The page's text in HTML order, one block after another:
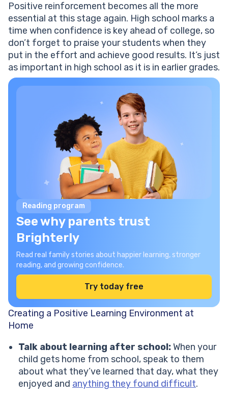
Positive reinforcement becomes all the more
essential at this stage again. High school marks a
time when confidence is key ahead of college, so
don’t forget to praise your students when they
put in the effort and achieve good results. It’s just
as important in high school as it is in earlier grades.
Reading program
See why parents trust
Brighterly
Read real family stories about happier learning, stronger
reading, and growing confidence.
Try today free
Creating a Positive Learning Environment at
Home
Talk about learning after school:When your
child gets home from school, speak to them
about what they’ve learned that day, what they
enjoyed and anything they found difficult.